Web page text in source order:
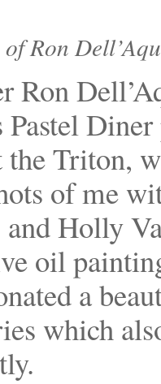
Ron
Ron
Pastel
Triton,
of me
Holly
oil
a
which